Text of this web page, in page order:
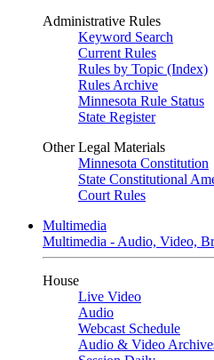
Administrative Rules
Keyword Search
Current Rules
Rules by Topic (Index)
Rules Archive
Minnesota Rule Status
State Register
Other Legal Materials
Minnesota Constitution
State Constitutional
Court Rules
Multimedia
Multimedia - Audio, Video,
House
Live Video
Audio
Webcast Schedule
Audio & Video